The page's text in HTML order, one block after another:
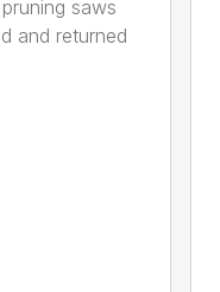
saws
and returned